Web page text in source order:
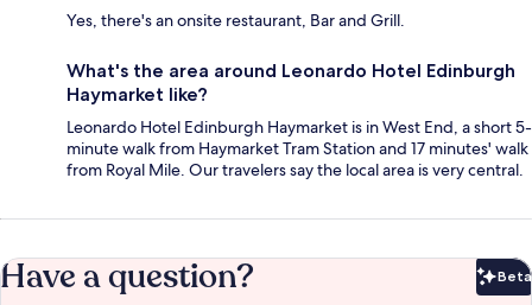
Yes, there's an onsite restaurant, Bar and Grill.
What's the area around Leonardo Hotel Edinburgh
Haymarket like?
Leonardo Hotel Edinburgh Haymarket is in West End, a short 5-
minute walk from Haymarket Tram Station and 17 minutes' walk
from Royal Mile. Our travelers say the local area is very central.
Have a question? Beta